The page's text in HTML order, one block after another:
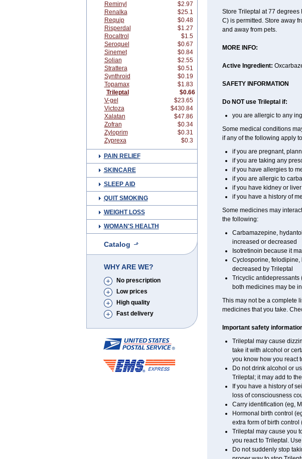
Reminyl
$2.97
Renalka
$25.1
Requip
$0.48
Risperdal
$1.27
Rocaltrol
$1.5
Seroquel
$0.67
Sinemet
$0.84
Solian
$2.55
Strattera
$0.51
Synthroid
$0.19
Topamax
$1.83
Trileptal
$0.66
V-gel
$23.65
Victoza
$430.84
Xalatan
$47.86
Zofran
$0.34
Zyloprim
$0.31
Zyprexa
$0.3
PAIN RELIEF
SKINCARE
SLEEP AID
QUIT SMOKING
WEIGHT LOSS
WOMAN'S HEALTH
Catalog
WHY ARE WE?
No prescription
Low prices
High quality
Fast delivery
Store Trileptal at 77
C) is permitted. Store away
and away from pets.
MORE INFO:
Active Ingredient:
SAFETY INFORMATION
Do NOT use Trileptal if:
you are allergic to any
Some medical conditions
if any of the following apply
if you are pregnant,
if you are taking any
if you have allergies to
if you are allergic to
if you have kidney or
if you have a history of
Some medicines may
the following:
Carbamazepine,
increased or decreased
Isotretinoin because it
Cyclosporine, felodipine,
decreased by Trileptal
Tricyclic antidepressants
both medicines may be
This may not be a complete
medicines that you take.
Important safety
Trileptal may cause
take it with alcohol or
you know how you react
Do not drink alcohol or
Trileptal; it may add to
If you have a history of
loss of consciousness
Carry identification (eg,
Hormonal birth control
extra form of birth control
Trileptal may cause you
you react to Trileptal.
Do not suddenly stop